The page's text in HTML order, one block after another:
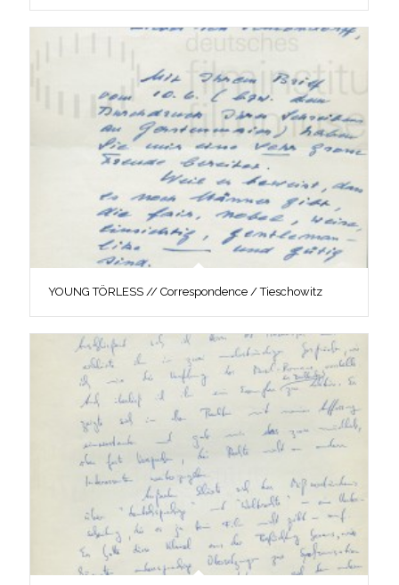
YOUNG TÖRLESS // Correspondence / Tieschowitz